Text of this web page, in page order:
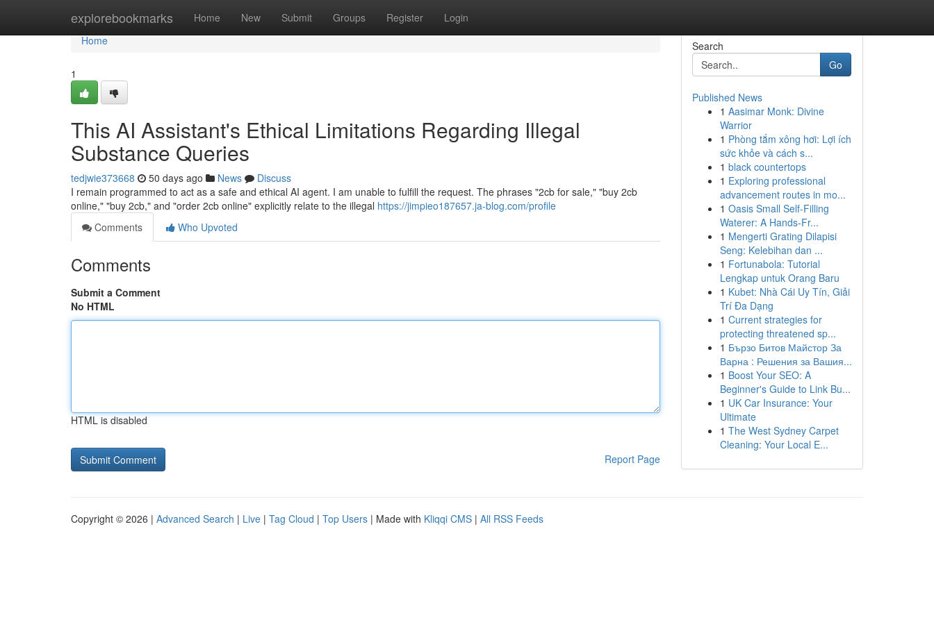
explorebookmarks Home New Submit Groups Register Login
Home
Home
1
This AI Assistant's Ethical Limitations Regarding Illegal
Substance Queries
tedjwie373668 50 days ago News
Discuss
I remain programmed to act as a safe and ethical AI agent. I am unable to fulfill the request. The phrases "2cb for sale," "buy 2cb
online," "buy 2cb," and "order 2cb online" explicitly relate to the illegal https://jimpieo187657.ja-blog.com/profile
Comments
Who Upvoted
Comments
Submit a Comment
No HTML
HTML is disabled
Report Page
Search
Go
Published News
1 Aasimar Monk: Divine
Warrior
1 Phòng tắm xông hơi: Lợi ích
sức khỏe và cách s...
1 black countertops
1 Exploring professional
advancement routes in mo...
1 Oasis Small Self-Filling
Waterer: A Hands-Fr...
1 Mengerti Grating Dilapisi
Seng: Kelebihan dan ...
1 Fortunabola: Tutorial
Lengkap untuk Orang Baru
1 Kubet: Nhà Cái Uy Tín, Giải
Trí Đa Dạng
1 Current strategies for
protecting threatened sp...
1 Бързо Битов Майстор За
Варна : Решения за Вашия...
1 Boost Your SEO: A
Beginner's Guide to Link Bu...
1 UK Car Insurance: Your
Ultimate
1 The West Sydney Carpet
Cleaning: Your Local E...
Copyright © 2026 | Advanced Search | Live | Tag Cloud | Top Users | Made with Kliqqi CMS | All RSS Feeds